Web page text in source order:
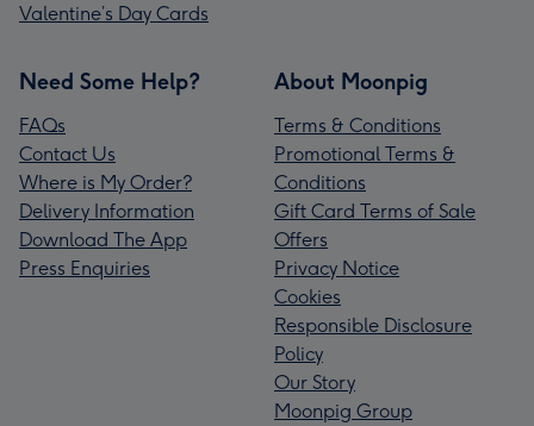
Valentine’s Day Cards
Need Some Help?
FAQs
Contact Us
Where is My Order?
Delivery Information
Download The App
Press Enquiries
About Moonpig
Terms & Conditions
Promotional Terms &
Conditions
Gift Card Terms of Sale
Offers
Privacy Notice
Cookies
Responsible Disclosure
Policy
Our Story
Moonpig Group